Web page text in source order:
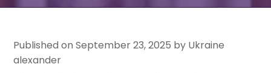
Published on September 23, 2025 by Ukraine
alexander